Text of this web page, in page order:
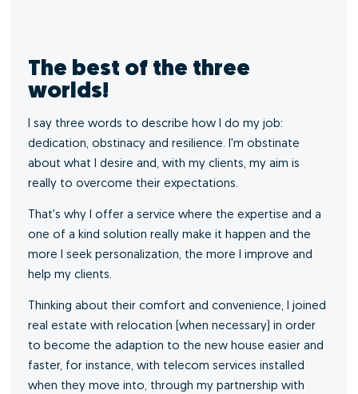
The best of the three
worlds!
I say three words to describe how I do my job:
dedication, obstinacy and resilience. I'm obstinate
about what I desire and, with my clients, my aim is
really to overcome their expectations.
That's why I offer a service where the expertise and a
one of a kind solution really make it happen and the
more I seek personalization, the more I improve and
help my clients.
Thinking about their comfort and convenience, I joined
real estate with relocation (when necessary) in order
to become the adaption to the new house easier and
faster, for instance, with telecom services installed
when they move into, through my partnership with